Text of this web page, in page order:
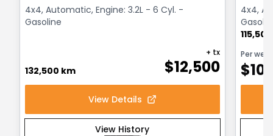
4x4, Automatic, Engine: 3.2L - 6 Cyl. -
Gasoline
132,500 km $12,500
+ tx
View Details
View History
4x4,
Per week
$